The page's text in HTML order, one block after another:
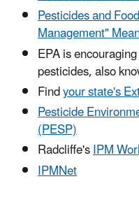
Pesticides and
Management"
EPA is
pesticides, also
Findyour state's
Pesticide
(PESP)
Radcliffe'sIPM
IPMNet